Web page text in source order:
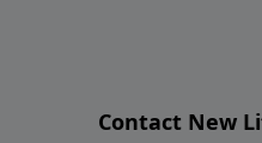
Contact New